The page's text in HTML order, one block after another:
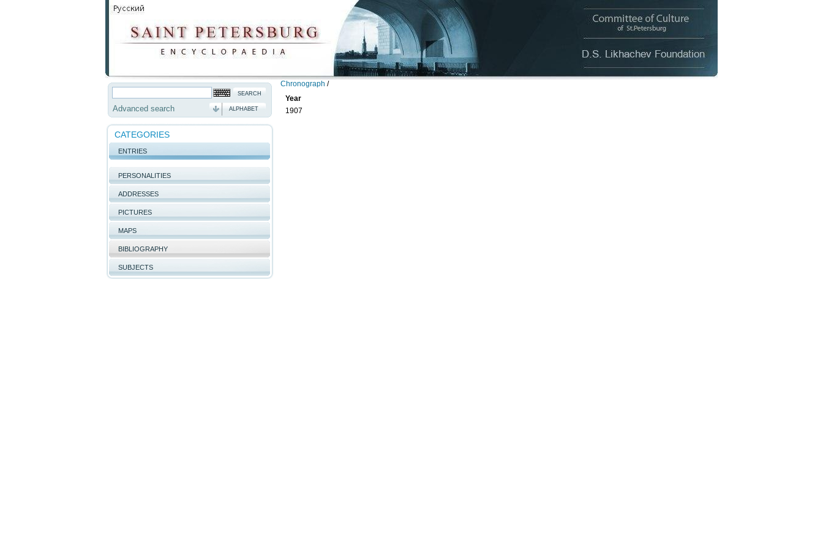
Advanced search ALPHABET
CATEGORIES
ENTRIES
PERSONALITIES
ADDRESSES
PICTURES
MAPS
BIBLIOGRAPHY
SUBJECTS
Chronograph /
Year
1907